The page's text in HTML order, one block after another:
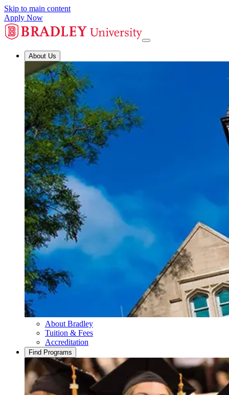
Skip to main content
Apply Now
About Us
About Bradley
Tuition & Fees
Accreditation
Find Programs